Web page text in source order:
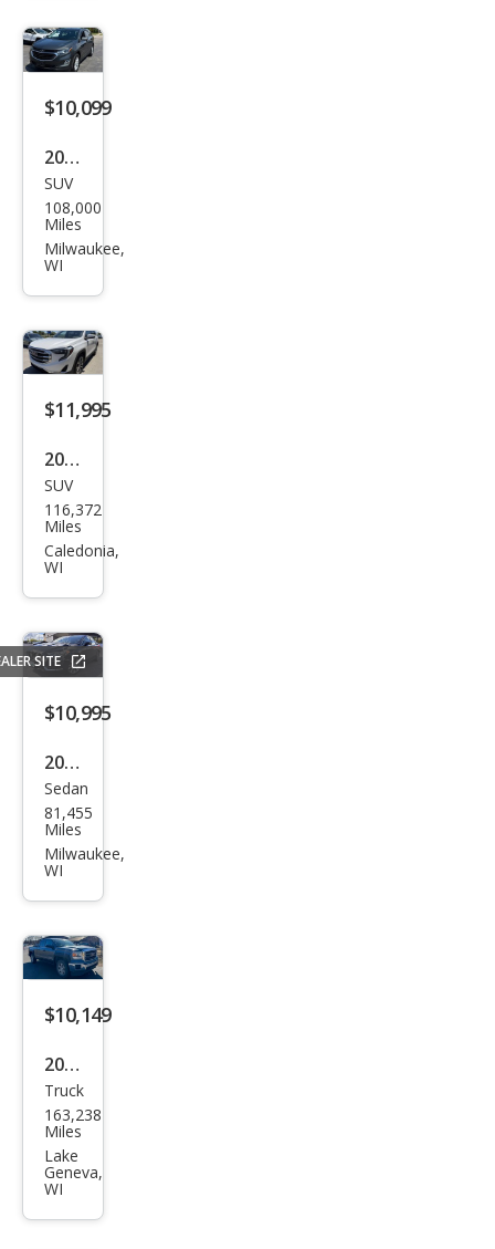
$10,099
2019
Che
vrol
et
LT
SUV
108,000
Miles
Milwaukee,
WI
$11,995
2020
GMC
Terr
ain
SUV
116,372
Miles
Caledonia,
WI
SITE
$10,995
2019
Ford
Fusi
on
Sedan
81,455
Miles
Milwaukee,
WI
$10,149
2014
GMC
Sier
ra
1500
SLE
Truck
163,238
Miles
Lake
Geneva,
WI